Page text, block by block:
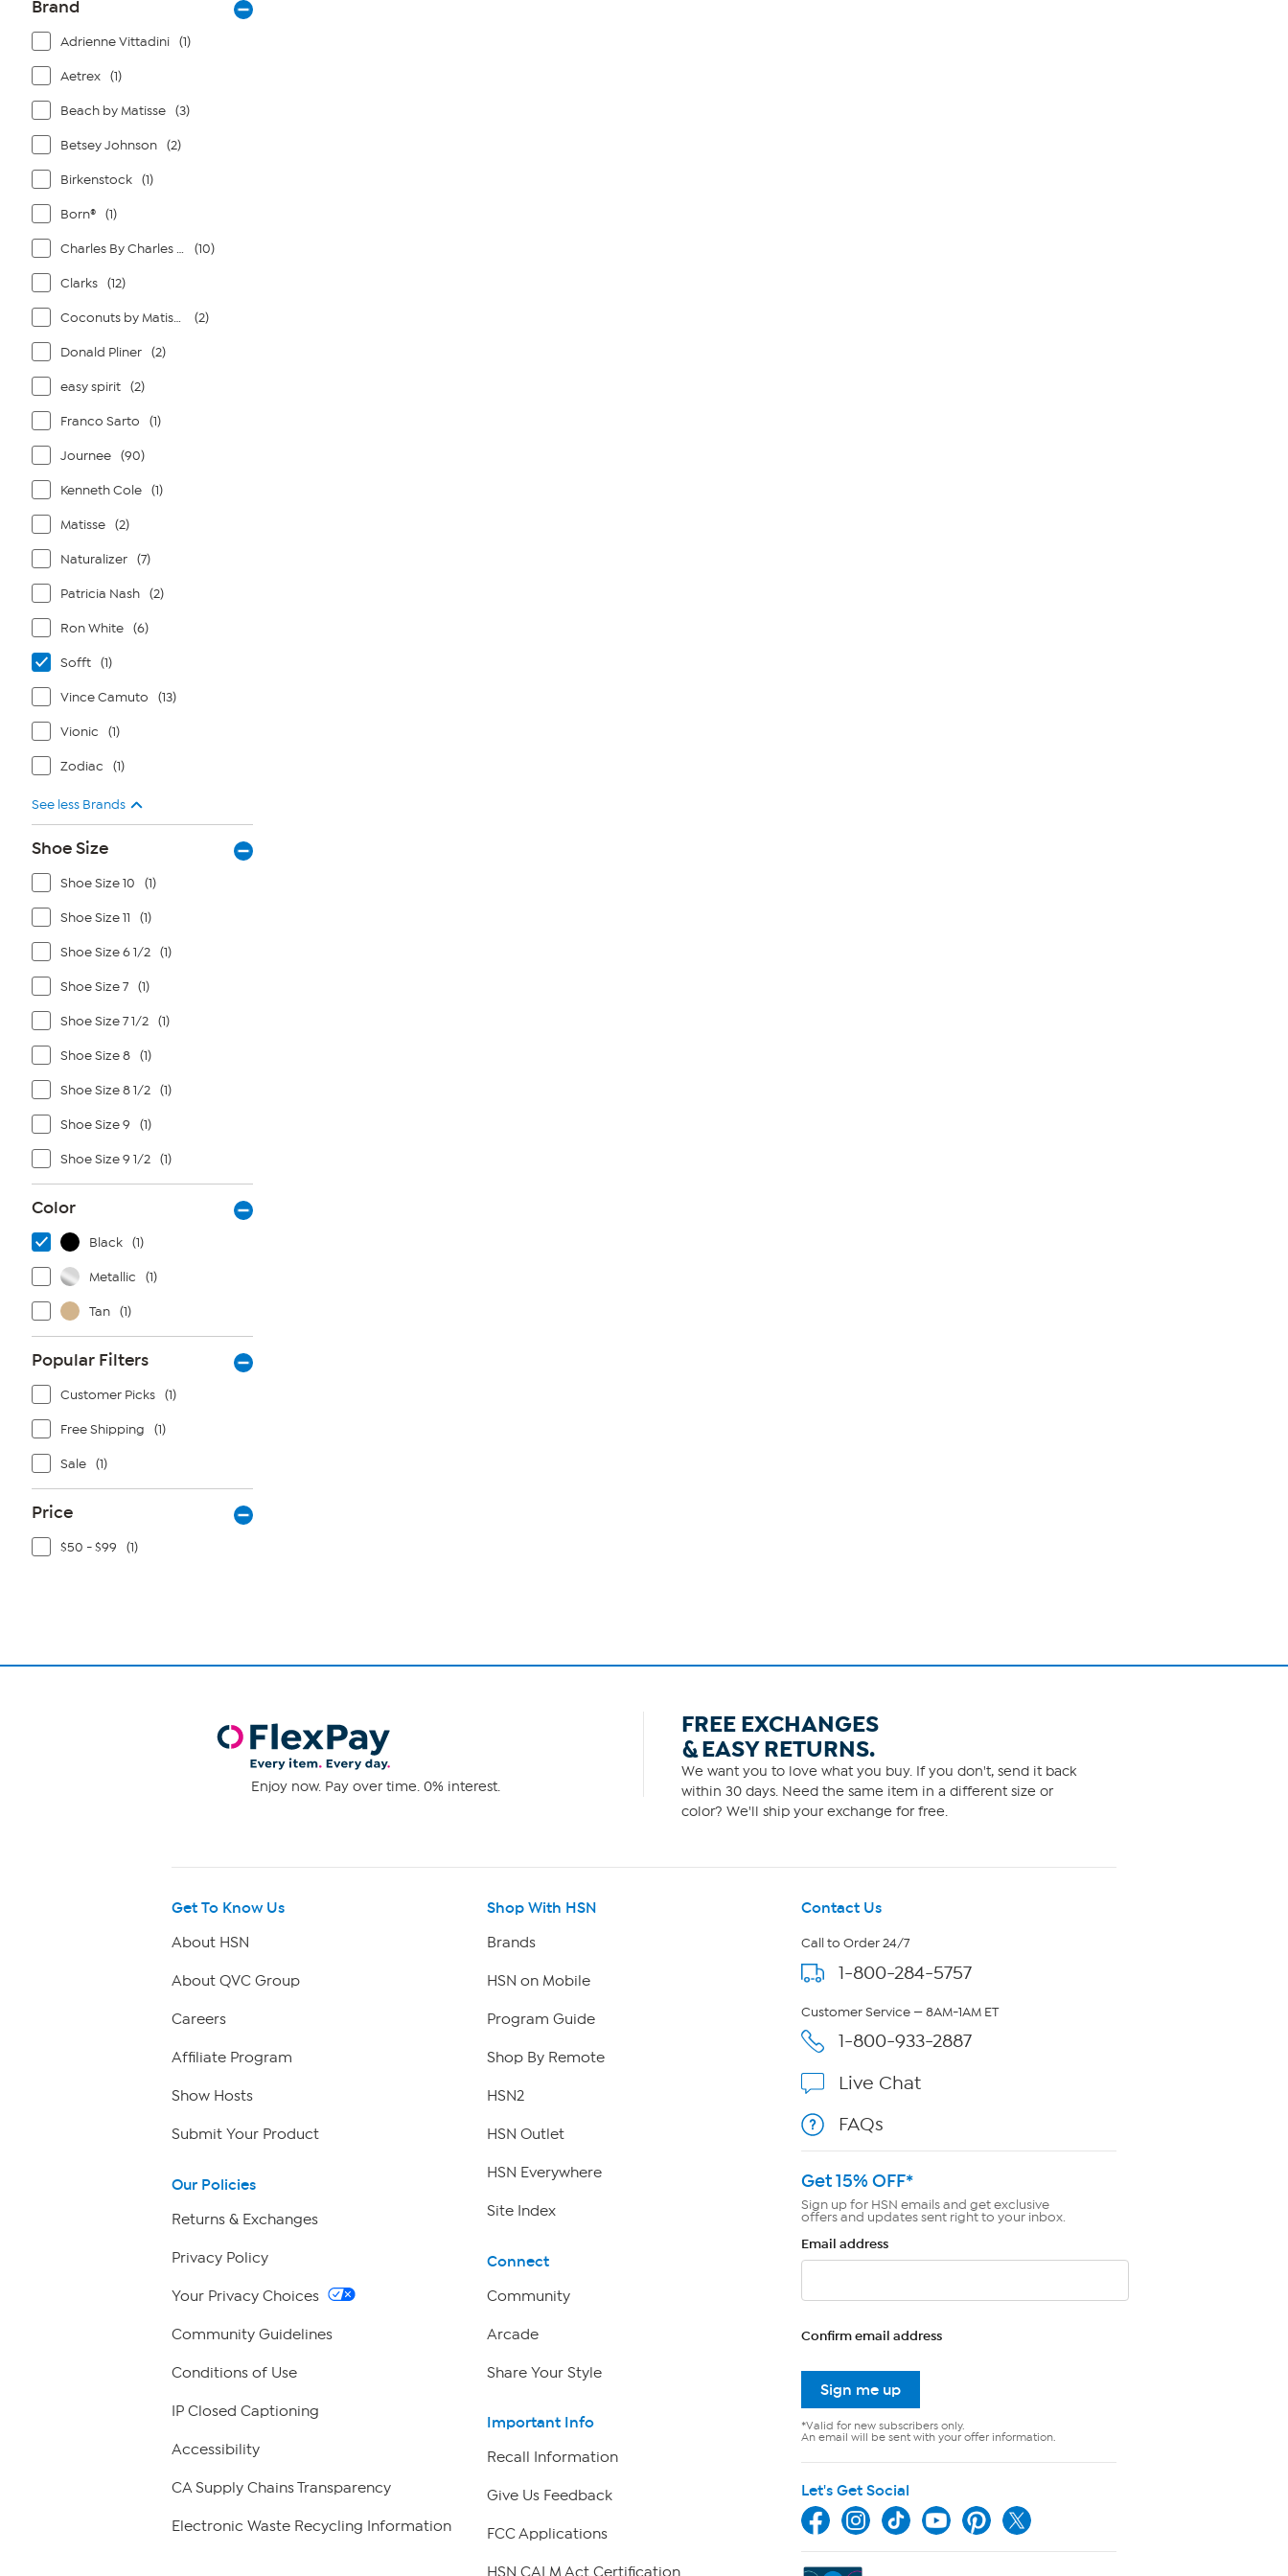
Brand
Adrienne Vittadini (1)
Aetrex (1)
Beach by Matisse (3)
Betsey Johnson (2)
Birkenstock (1)
Born® (1)
Charles By Charles David (10)
Clarks (12)
Coconuts by Matisse (2)
Donald Pliner (2)
easy spirit (2)
Franco Sarto (1)
Journee (90)
Kenneth Cole (1)
Matisse (2)
Naturalizer (7)
Patricia Nash (2)
Ron White (6)
Sofft (1)
Vince Camuto (13)
Vionic (1)
Zodiac (1)
See less Brands
Shoe Size
Shoe Size 10 (1)
Shoe Size 11 (1)
Shoe Size 6 1/2 (1)
Shoe Size 7 (1)
Shoe Size 7 1/2 (1)
Shoe Size 8 (1)
Shoe Size 8 1/2 (1)
Shoe Size 9 (1)
Shoe Size 9 1/2 (1)
Color
Black (1)
Metallic (1)
Tan (1)
Popular Filters
Customer Picks (1)
Free Shipping (1)
Sale (1)
Price
$50 - $99 (1)
Enjoy now. Pay over time. 0% interest.
FREE EXCHANGES
& EASY RETURNS.
We want you to love what you buy. If you don't, send it back
within 30 days. Need the same item in a different size or
color? We'll ship your exchange for free.
Get To Know Us
About HSN
About QVC Group
Careers
Affiliate Program
Show Hosts
Submit Your Product
Our Policies
Returns & Exchanges
Privacy Policy
Your Privacy Choices
Community Guidelines
Conditions of Use
IP Closed Captioning
Accessibility
CA Supply Chains Transparency
Electronic Waste Recycling Information
Shop With HSN
Brands
HSN on Mobile
Program Guide
Shop By Remote
HSN2
HSN Outlet
HSN Everywhere
Site Index
Connect
Community
Arcade
Share Your Style
Important Info
Recall Information
Give Us Feedback
FCC Applications
HSN CALM Act Certification
Contact Us
Call to Order 24/7
1-800-284-5757
Customer Service — 8AM-1AM ET
1-800-933-2887
Live Chat
FAQs
Get 15% OFF*
Sign up for HSN emails and get exclusive
offers and updates sent right to your inbox.
Email address
Confirm email address
Sign me up
*Valid for new subscribers only.
An email will be sent with your offer information.
Let's Get Social